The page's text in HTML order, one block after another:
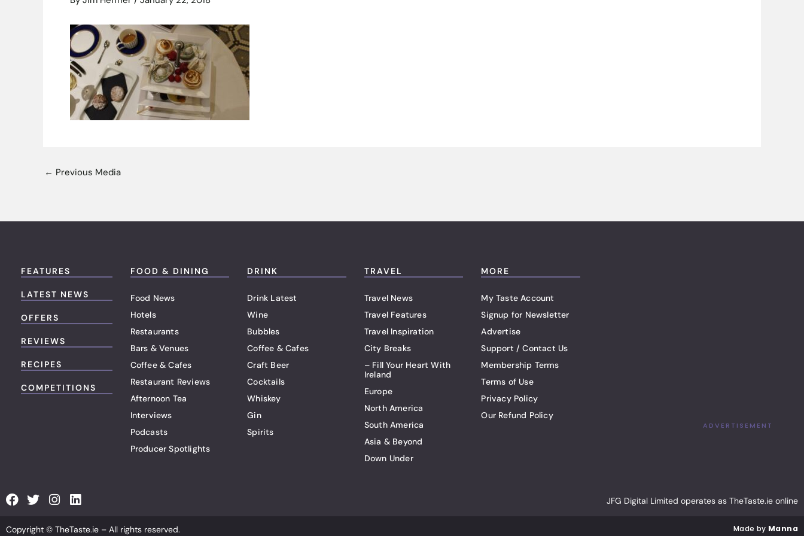
← Previous Media
FEATURES
LATEST NEWS
OFFERS
REVIEWS
RECIPES
COMPETITIONS
FOOD & DINING
Food News
Hotels
Restaurants
Bars & Venues
Coffee & Cafes
Restaurant Reviews
Afternoon Tea
Interviews
Podcasts
Producer Spotlights
DRINK
Drink Latest
Wine
Bubbles
Coffee & Cafes
Craft Beer
Cocktails
Whiskey
Gin
Spirits
TRAVEL
Travel News
Travel Features
Travel Inspiration
City Breaks
– Fill Your Heart With
Ireland
Europe
North America
South America
Asia & Beyond
Down Under
MORE
My Taste Account
Signup for Newsletter
Advertise
Support / Contact Us
Membership Terms
Terms of Use
Privacy Policy
Our Refund Policy
ADVERTISEMENT
F
c
T
i
I
s
L
n
JFG Digital Limited operates as TheTaste.ie online
Copyright © TheTaste.ie – All rights reserved. Made by Manna